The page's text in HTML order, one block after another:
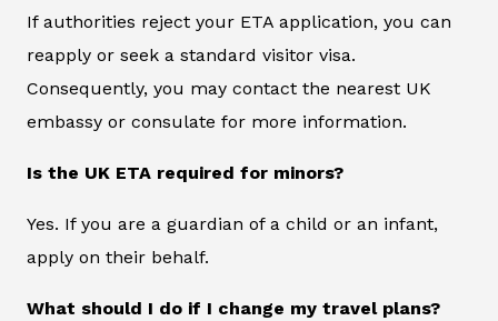
If authorities reject your ETA application, you can
reapply or seek a standard visitor visa.
Consequently, you may contact the nearest UK
embassy or consulate for more information.
Is the UK ETA required for minors?
Yes. If you are a guardian of a child or an infant,
apply on their behalf.
What should I do if I change my travel plans?